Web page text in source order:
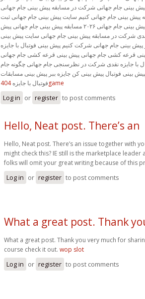
بینی جام جهانی شرکت در مسابقه پیش بینی جام جهانی
پیش بینی جام جهانی کنیم سایت پیش بینی جام جهانی ثبت
پیش بینی جام جهانی مسابقه پیش بینی جام جهانی ۲۰۲۶ مسابقه پیش بینی جام جهانی پیش
نقدی شرکت در مسابقه پیش بینی جام جهانی سایت پیش بینی
پیش بینی جام جهانی شرکت کنیم پیش بینی فوتبال با جایزه
قرعه کشی جام جهانی پیش بینی قرعه کشی جام جهانی
با جایزه نقدی شرکت در نظرسنجی جام جهانی چگونه جام
بینی فوتبال پیش بینی کن جایزه ببر پیش بینی مسابقات
فوتبال با جایزه404game
Log in or register to post comments
Hello, Neat post. There’s an
Hello, Neat post. There’s an issue together with
might check this? IE still is the marketplace
folks will omit your great writing because of this
Log in or register to post comments
What a great post. Thank
What a great post. Thank you very much for
course check it out. wop slot
Log in or register to post comments